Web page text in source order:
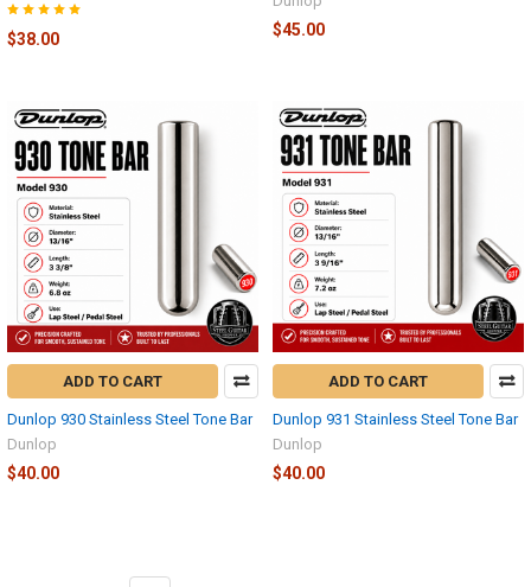
$38.00 $45.00
ADD TO CART
Dunlop 930 Stainless Steel Tone Bar
Dunlop
$40.00
ADD TO CART
Dunlop 931 Stainless Steel Tone Bar
Dunlop
$40.00